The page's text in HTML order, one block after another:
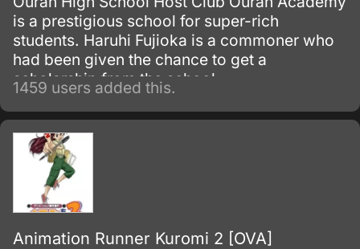
is a prestigious school for super-rich
students. Haruhi Fujioka is a commoner who
had been given the chance to get a
scholarship from the school.
1459 users added this.
Animation Runner Kuromi 2 [OVA]